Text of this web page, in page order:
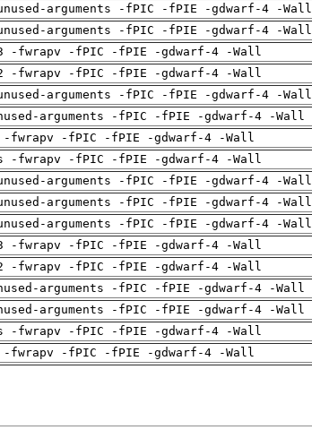
arguments -fPIC -fPIE -gdwarf-4 -Wall
arguments -fPIC -fPIE -gdwarf-4 -Wall
-fwrapv -fPIC -fPIE -gdwarf-4 -Wall
-fwrapv -fPIC -fPIE -gdwarf-4 -Wall
arguments -fPIC -fPIE -gdwarf-4 -Wall
arguments -fPIC -fPIE -gdwarf-4 -Wall
-fwrapv -fPIC -fPIE -gdwarf-4 -Wall
-fwrapv -fPIC -fPIE -gdwarf-4 -Wall
arguments -fPIC -fPIE -gdwarf-4 -Wall
arguments -fPIC -fPIE -gdwarf-4 -Wall
arguments -fPIC -fPIE -gdwarf-4 -Wall
-fwrapv -fPIC -fPIE -gdwarf-4 -Wall
-fwrapv -fPIC -fPIE -gdwarf-4 -Wall
arguments -fPIC -fPIE -gdwarf-4 -Wall
arguments -fPIC -fPIE -gdwarf-4 -Wall
-fwrapv -fPIC -fPIE -gdwarf-4 -Wall
-fwrapv -fPIC -fPIE -gdwarf-4 -Wall